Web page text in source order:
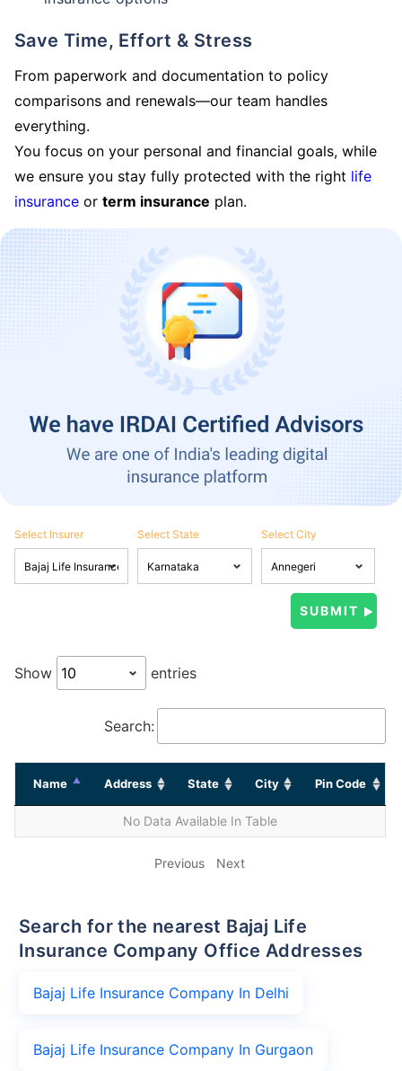
Save Time, Effort & Stress
From paperwork and documentation to policy
comparisons and renewals—our team handles
everything.
You focus on your personal and financial goals, while
we ensure you stay fully protected with the right life
insurance or term insurance plan.
Select Insurer Select State Select City
Show entries
Search:
Name Address State City Pin Code
No Data Available In Table
Previous Next
Search for the nearest Bajaj Life
Insurance Company Office Addresses
Bajaj Life Insurance Company In Delhi
Bajaj Life Insurance Company In Gurgaon